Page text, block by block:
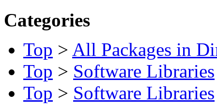
Categories
Top > All Packages in
Top > Software Libraries
Top > Software Libraries